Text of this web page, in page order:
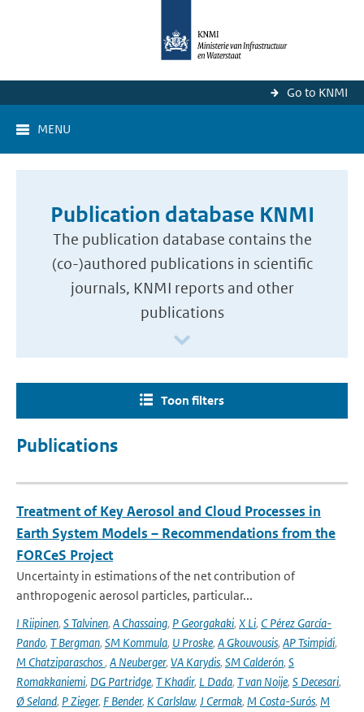
Go to KNMI
MENU
Publication database KNMI
The publication database contains the
(co-)authored publications in scientific
journals, KNMI reports and other
publications
Toon filters
Publications
Treatment of Key Aerosol and Cloud Processes in
Earth System Models – Recommendations from the
FORCeS Project
Uncertainty in estimations of the net contribution of
anthropogenic aerosol particles, particular...
I Riipinen, S Talvinen, A Chassaing, P Georgakaki, X Li, C Pérez García-
Pando, T Bergman, SM Kommula, U Proske, A Gkouvousis, AP Tsimpidi,
M Chatziparaschos, A Neuberger, VA Karydis, SM Calderón, S
Romakkaniemi, DG Partridge, T Khadir, L Dada, T van Noije, S Decesari,
Ø Seland, P Zieger, F Bender, K Carlslaw, J Cermak, M Costa-Surós, M